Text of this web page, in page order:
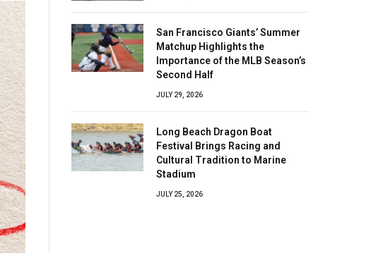
San Francisco Giants’ Summer
Matchup Highlights the
Importance of the MLB Season’s
Second Half
JULY 29, 2026
Long Beach Dragon Boat
Festival Brings Racing and
Cultural Tradition to Marine
Stadium
JULY 25, 2026